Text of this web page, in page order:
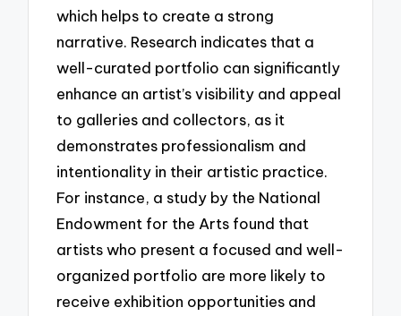
which helps to create a strong
narrative. Research indicates that a
well-curated portfolio can significantly
enhance an artist’s visibility and appeal
to galleries and collectors, as it
demonstrates professionalism and
intentionality in their artistic practice.
For instance, a study by the National
Endowment for the Arts found that
artists who present a focused and well-
organized portfolio are more likely to
receive exhibition opportunities and